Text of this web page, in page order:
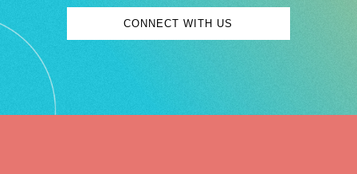
CONNECT WITH US